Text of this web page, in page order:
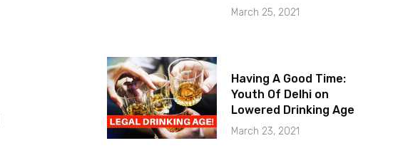
March 25, 2021
Having A Good Time:
Youth Of Delhi on
Lowered Drinking Age
March 23, 2021